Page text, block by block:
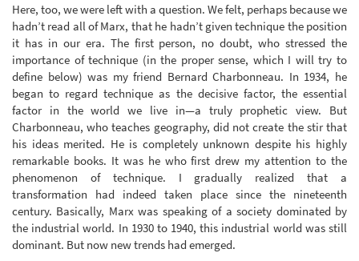
Here, too, we were left with a question. We felt, perhaps because we
hadn’t read all of Marx, that he hadn’t given technique the position
it has in our era. The first person, no doubt, who stressed the
importance of technique (in the proper sense, which I will try to
define below) was my friend Bernard Charbonneau. In 1934, he
began to regard technique as the decisive factor, the essential
factor in the world we live in—a truly prophetic view. But
Charbonneau, who teaches geography, did not create the stir that
his ideas merited. He is completely unknown despite his highly
remarkable books. It was he who first drew my attention to the
phenomenon of technique. I gradually realized that a
transformation had indeed taken place since the nineteenth
century. Basically, Marx was speaking of a society dominated by
the industrial world. In 1930 to 1940, this industrial world was still
dominant. But now new trends had emerged.